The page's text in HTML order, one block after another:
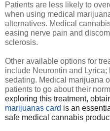
Patients are less likely to
when using medical
alternatives. Medical
easing nerve pain and
sclerosis.
Other available options for
include Neurontin and
sedating. Medical marijuana
patients to go about their
exploring this treatment,
marijuanas card is an
safe medical cannabis